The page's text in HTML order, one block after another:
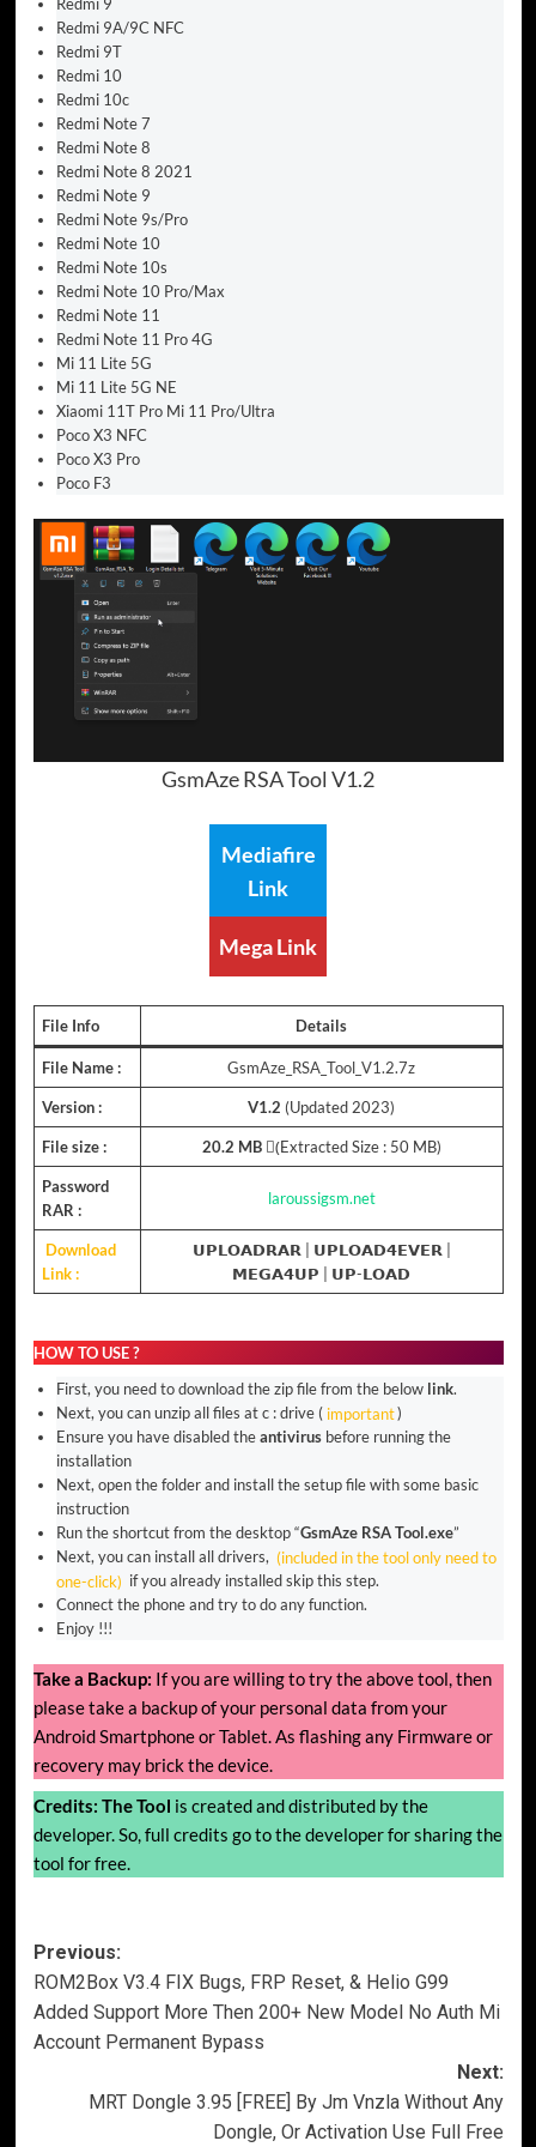
Redmi 9A/9C NFC
Redmi 9T
Redmi 10
Redmi 10c
Redmi Note 7
Redmi Note 8
Redmi Note 8 2021
Redmi Note 9
Redmi Note 9s/Pro
Redmi Note 10
Redmi Note 10s
Redmi Note 10 Pro/Max
Redmi Note 11
Redmi Note 11 Pro 4G
Mi 11 Lite 5G
Mi 11 Lite 5G NE
Xiaomi 11T Pro Mi 11 Pro/Ultra
Poco X3 NFC
Poco X3 Pro
Poco F3
GsmAze RSA Tool V1.2
Mediafire
Link
Mega Link
File Info Details
File Name : GsmAze_RSA_Tool_V1.2.7z
Version : V1.2 (Updated 2023)
File size : 20.2 MB(ِExtracted Size : 50 MB)
Password
RAR :
laroussigsm.net
Download
Link :
𝗨𝗣𝗟𝗢𝗔𝗗𝗥𝗔𝗥 𝗨𝗣𝗟𝗢𝗔𝗗𝟰𝗘𝗩𝗘𝗥
𝗠𝗘𝗚𝗔𝟰𝗨𝗣
𝗨𝗣-𝗟𝗢𝗔𝗗
HOW TO USE ?
First, you need to download the zip file from the below link.
Next, you can unzip all files at c : drive ( important)
Ensure you have disabled theantivirus before running the
installation
Next, open the folder and install the setup file with some basic
instruction
Run the shortcut from the desktop “GsmAze RSA Tool.exe”
Next, you can install all drivers, (included in the tool only need to
one-click) if you already installed skip this step.
Connect the phone and try to do any function.
Enjoy !!!
Take a Backup: If you are willing to try the above tool, then
please take a backup of your personal data from your
Android Smartphone or Tablet. As flashing any Firmware or
recovery may brick the device.
Credits: The Tool is created and distributed by the
developer. So, full credits go to the developer for sharing the
tool for free.
Post
navigation
Previous:
ROM2Box V3.4 FIX Bugs, FRP Reset, & Helio G99
Added Support More Then 200+ New Model No Auth Mi
Account Permanent Bypass
Next:
MRT Dongle 3.95 [FREE] By Jm Vnzla Without Any
Dongle, Or Activation Use Full Free